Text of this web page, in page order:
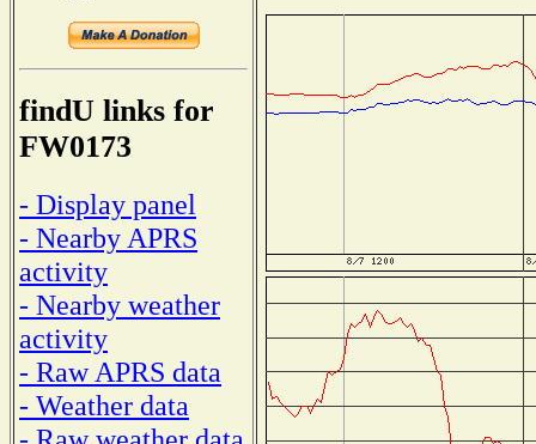
findU links for
FW0173
- Display panel
- Nearby APRS
activity
- Nearby weather
activity
- Raw APRS data
- Weather data